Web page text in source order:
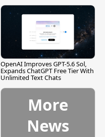
OpenAI Improves GPT-5.6 Sol,
Expands ChatGPT Free Tier With
Unlimited Text Chats
More
News